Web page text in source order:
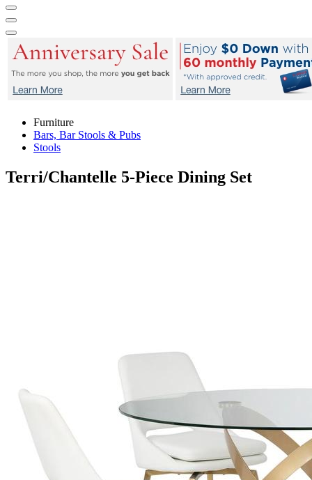
Furniture
Bars, Bar Stools & Pubs
Stools
Terri/Chantelle 5-Piece Dining Set